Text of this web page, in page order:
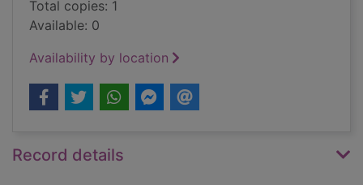
Total copies: 1
Available: 0
Availability by location
Record details